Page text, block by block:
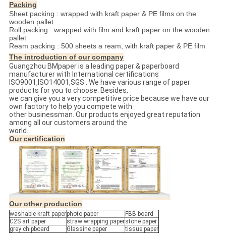
Packing
Sheet packing : wrapped with kraft paper & PE films on the
wooden pallet
Roll packing : wrapped with film and kraft paper on the wooden
pallet
Ream packing : 500 sheets a ream, with kraft paper & PE film
The introduction of our company
Guangzhou BMpaper is a leading paper & paperboard
manufacturer with International certifications
ISO9001,ISO14001,SGS . We have various range of paper
products for you to choose. Besides,
we can give you a very competitive price because we have our
own factory to help you compete with
other businessman. Our products enjoyed great reputation
among all our customers around the
world.
Our certification
Our other production
washable kraft paperphoto paper
FBB board
C2S art paper
straw wrapping paperstone paper
grey chipboard
Glassine paper tissue paper